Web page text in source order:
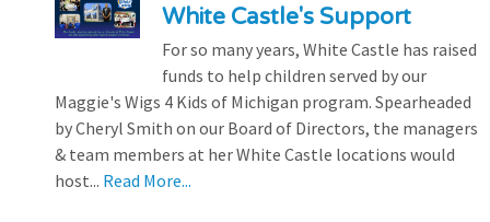
White Castle's Support
For so many years, White Castle has raised
funds to help children served by our
Maggie's Wigs 4 Kids of Michigan program. Spearheaded
by Cheryl Smith on our Board of Directors, the managers
& team members at her White Castle locations would
host... Read More...